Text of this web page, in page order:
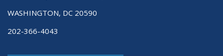
WASHINGTON, DC 20590
202-366-4043